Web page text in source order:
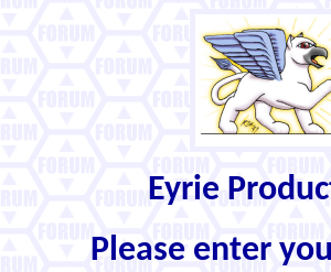
Eyrie
Please enter